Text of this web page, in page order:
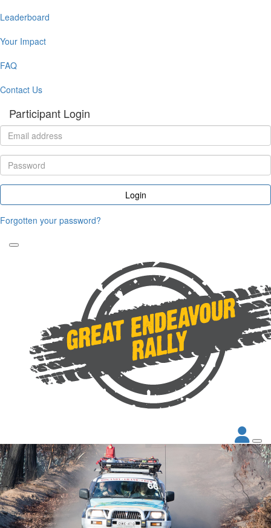
Leaderboard
Your Impact
FAQ
Contact Us
Participant Login
Login
Forgotten your password?